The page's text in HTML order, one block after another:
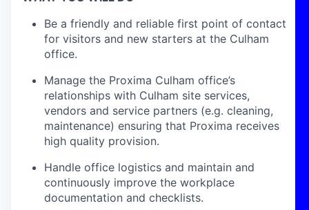
Be a friendly and reliable first point of contact
for visitors and new starters at the Culham
office.
Manage the Proxima Culham office’s
relationships with Culham site services,
vendors and service partners (e.g. cleaning,
maintenance) ensuring that Proxima receives
high quality provision.
Handle office logistics and maintain and
continuously improve the workplace
documentation and checklists.